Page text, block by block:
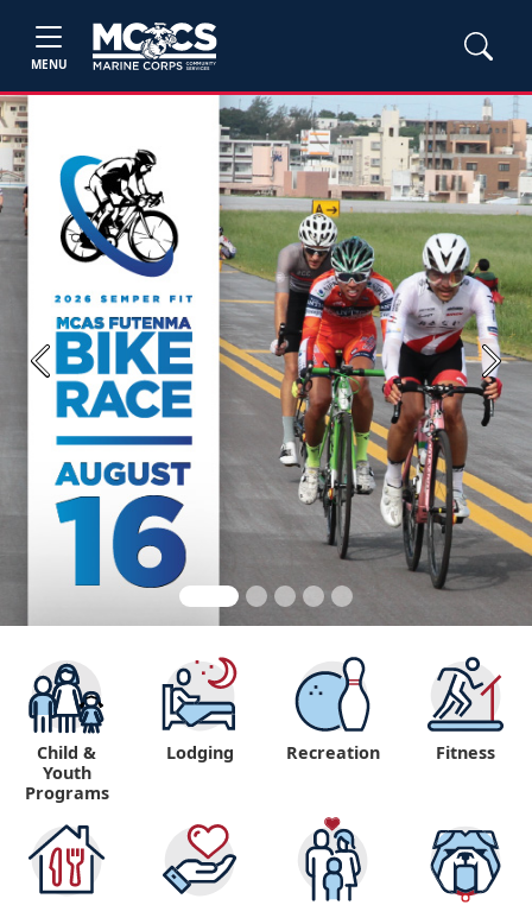
MENU
Previous Next
Child &
Youth
Programs
Lodging Recreation Fitness